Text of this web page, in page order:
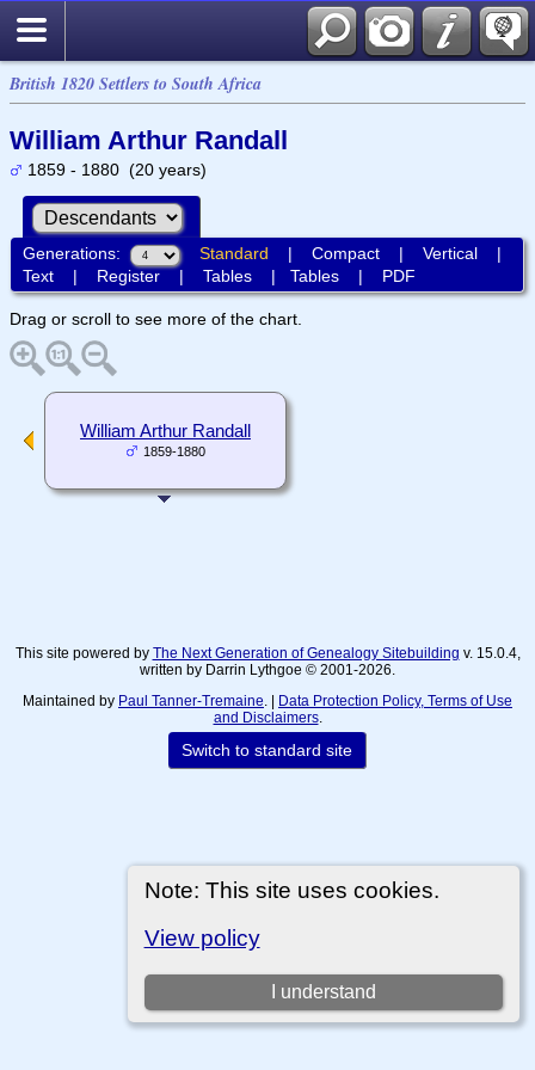
British 1820 Settlers to South Africa
Note: This site uses cookies.
View policy
I understand
William Arthur Randall
1859 - 1880 (20 years)
Generations: Standard | Compact| Vertical|
Text| Register| Tables| Tables| PDF
Drag or scroll to see more of the chart.
William Arthur Randall
1859-1880
This site powered by The Next Generation of Genealogy Sitebuilding v. 15.0.4,
written by Darrin Lythgoe © 2001-2026.
Maintained by Paul Tanner-Tremaine . | Data Protection Policy, Terms of Use
and Disclaimers.
Switch to standard site